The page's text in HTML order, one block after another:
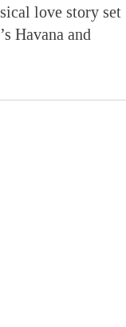
love story set
Havana and